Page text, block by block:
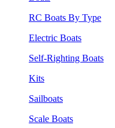
RC Boats By Type
Electric Boats
Self-Righting Boats
Kits
Sailboats
Scale Boats